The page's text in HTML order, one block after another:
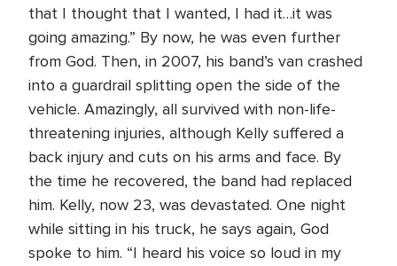
that I thought that I wanted, I had it…it was
going amazing.” By now, he was even further
from God. Then, in 2007, his band’s van crashed
into a guardrail splitting open the side of the
vehicle. Amazingly, all survived with non-life-
threatening injuries, although Kelly suffered a
back injury and cuts on his arms and face. By
the time he recovered, the band had replaced
him. Kelly, now 23, was devastated. One night
while sitting in his truck, he says again, God
spoke to him. “I heard his voice so loud in my